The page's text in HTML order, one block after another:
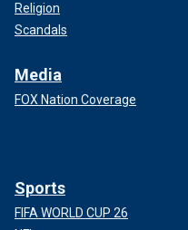
Religion
Scandals
Media
FOX Nation Coverage
Sports
FIFA WORLD CUP 26